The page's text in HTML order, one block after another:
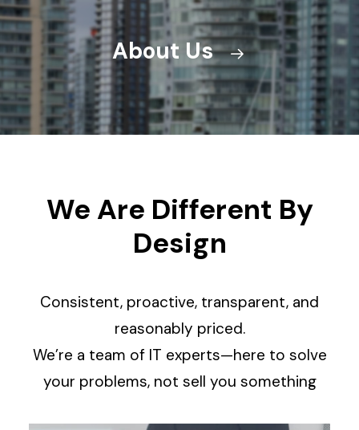
About Us
We Are Different By
Design
Consistent, proactive, transparent, and
reasonably priced.
We’re a team of IT experts—here to solve
your problems, not sell you something